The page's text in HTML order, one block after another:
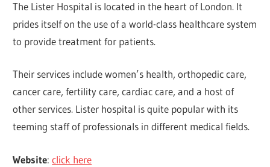
The Lister Hospital is located in the heart of London. It
prides itself on the use of a world-class healthcare system
to provide treatment for patients.
Their services include women’s health, orthopedic care,
cancer care, fertility care, cardiac care, and a host of
other services. Lister hospital is quite popular with its
teeming staff of professionals in different medical fields.
Website:click here